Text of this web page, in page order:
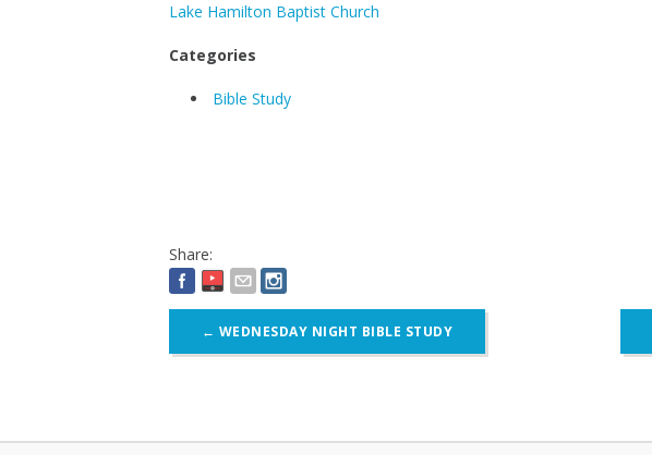
Lake Hamilton Baptist Church
Categories
Bible Study
Share:
Post
navigation
← WEDNESDAY NIGHT BIBLE STUDY